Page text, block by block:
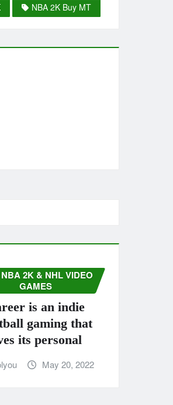
NBA 2K Buy MT
2K & NHL VIDEO
GAMES
is an indie
gaming that
its personal
May 20, 2022